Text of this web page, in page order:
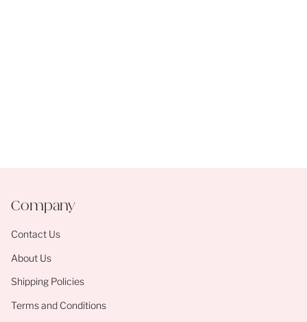
Company
Contact Us
About Us
Shipping Policies
Terms and Conditions